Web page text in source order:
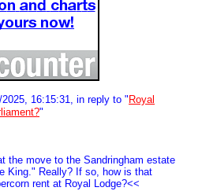
16:15:31, in reply to " Royal
"
the move to the Sandringham estate
King." Really? If so, how is that
rent at Royal Lodge?<<